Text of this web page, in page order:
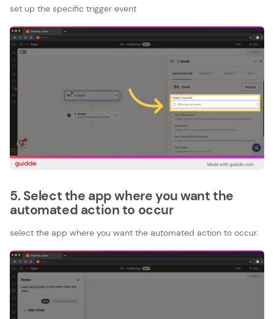
set up the specific trigger event
5. Select the app where you want the
automated action to occur
select the app where you want the automated action to occur.